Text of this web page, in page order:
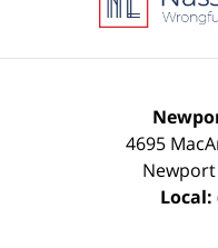
4695
Newport
Local: